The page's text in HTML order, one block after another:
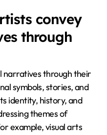
convey
through
narratives through their
symbols, stories, and
identity, history, and
themes of
example, visual arts